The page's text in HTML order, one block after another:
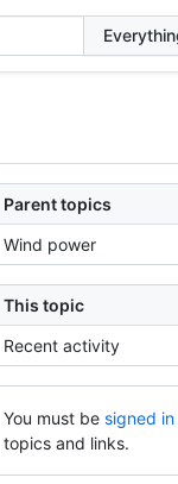
Parent topics
Wind power
This topic
Recent activity
You must be signed in
topics and links.